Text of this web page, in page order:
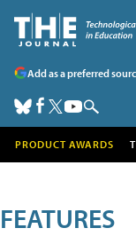
Add as a preferred
PRODUCT AWARDS
FEATURES